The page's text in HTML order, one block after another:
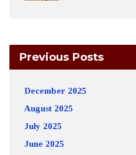
Previous Posts
December 2025
August 2025
July 2025
June 2025